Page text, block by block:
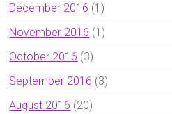
December 2016 (1)
November 2016 (1)
October 2016 (3)
September 2016 (3)
August 2016 (20)